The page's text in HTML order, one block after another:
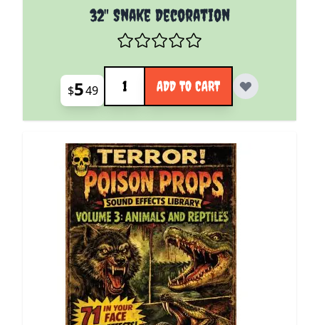
32" Snake Decoration
$549
Quantity
ADD TO CART